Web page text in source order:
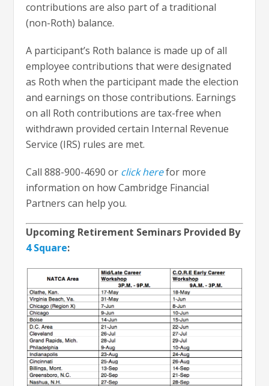
contributions are also part of a traditional
(non-Roth) balance.
A participant’s Roth balance is made up of all
employee contributions that were designated
as Roth when the participant made the election
and earnings on those contributions. Earnings
on all Roth contributions are tax-free when
withdrawn provided certain Internal Revenue
Service (IRS) rules are met.
Call 888-900-4690 or click herefor more
information on how Cambridge Financial
Partners can help you.
Upcoming Retirement Seminars Provided By
4 Square: